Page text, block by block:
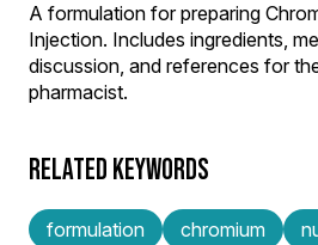
A formulation for preparing
Injection. Includes ingredients,
discussion, and references for
pharmacist.
RELATED KEYWORDS
formulation chromium